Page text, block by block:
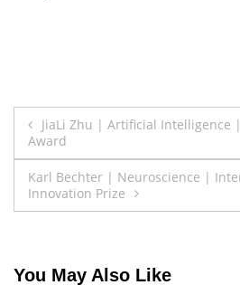
Post
navigation
JiaLi Zhu | Artificial Intelligence
Award
Karl Bechter | Neuroscience |
Innovation Prize
You May Also Like